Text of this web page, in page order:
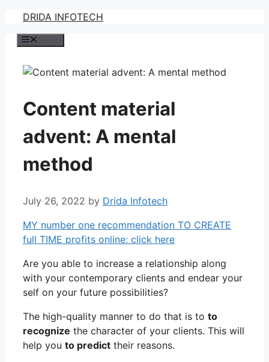
Skip
content
DRIDA INFOTECH
Content material
advent: A mental
method
July 26, 2022 by Drida Infotech
MY number one recommendation TO CREATE
full TIME profits online: click here
Are you able to increase a relationship along
with your contemporary clients and endear your
self on your future possibilities?
The high-quality manner to do that is to to
recognize the character of your clients. This will
help you to predict their reasons.